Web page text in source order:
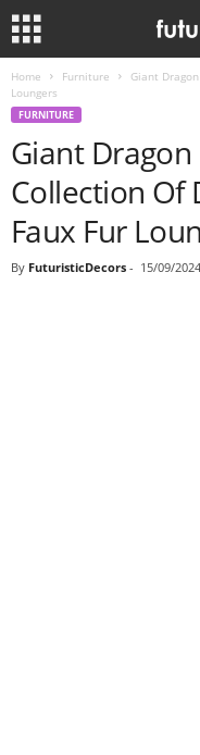
Home Furniture
Giant
Loungers
FURNITURE
Giant
Collection Of
Faux Fur
By FuturisticDecors - 15/09/2024